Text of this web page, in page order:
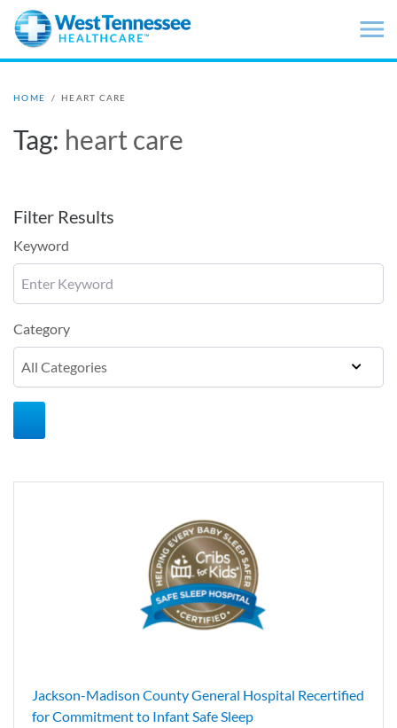
Skip to main content
HOME / HEART CARE
Tag: heart care
Filter Results
Keyword
Category
Jackson-Madison County General Hospital Recertified
for Commitment to Infant Safe Sleep